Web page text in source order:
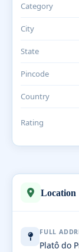
Location
FULL
Platô do
Category
City
State
Pincode
Country
Rating